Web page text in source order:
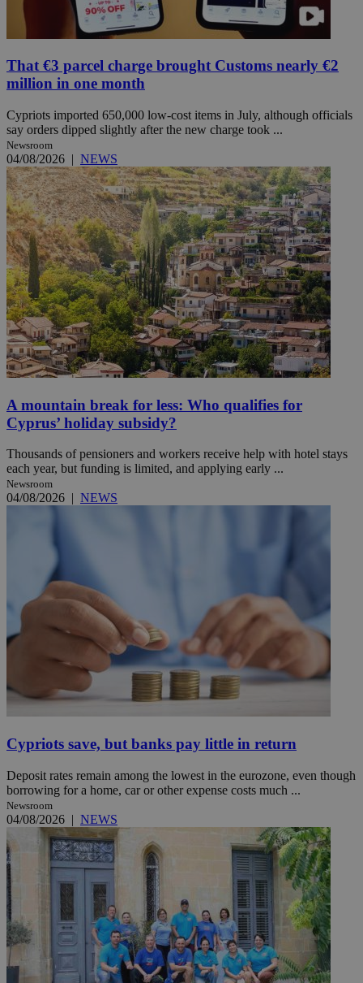
That €3 parcel charge brought Customs nearly €2
million in one month
Cypriots imported 650,000 low-cost items in July, although officials
say orders dipped slightly after the new charge took ...
Newsroom
04/08/2026 | NEWS
A mountain break for less: Who qualifies for
Cyprus’ holiday subsidy?
Thousands of pensioners and workers receive help with hotel stays
each year, but funding is limited, and applying early ...
Newsroom
04/08/2026 | NEWS
Cypriots save, but banks pay little in return
Deposit rates remain among the lowest in the eurozone, even though
borrowing for a home, car or other expense costs much ...
Newsroom
04/08/2026 | NEWS